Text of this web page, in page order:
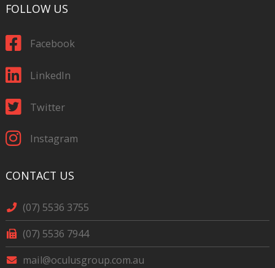
FOLLOW US
Facebook
LinkedIn
Twitter
Instagram
CONTACT US
(07) 5536 3755
(07) 5536 7944
mail@oculusgroup.com.au